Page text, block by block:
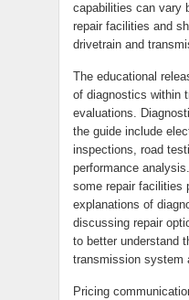
capabilities can vary
repair facilities and
drivetrain and
The educational
of diagnostics within
evaluations.
the guide include
inspections, road
performance
some repair facilities
explanations of
discussing repair
to better understand
transmission system
Pricing